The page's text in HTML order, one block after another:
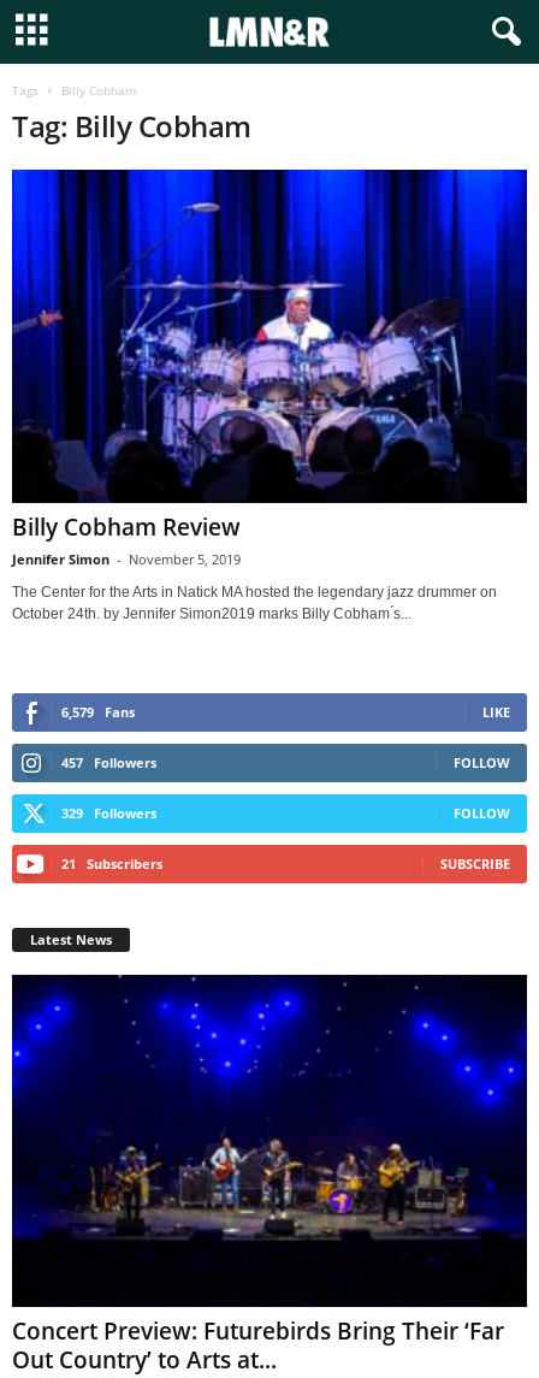
Tags Billy Cobham
Tag: Billy Cobham
Billy Cobham Review
Jennifer Simon - November 5, 2019
The Center for the Arts in Natick MA hosted the legendary jazz drummer on
October 24th. by Jennifer Simon2019 marks Billy Cobham ́s...
6,579 Fans LIKE
457 Followers FOLLOW
329 Followers FOLLOW
21 Subscribers SUBSCRIBE
Latest News
Concert Preview: Futurebirds Bring Their ‘Far
Out Country’ to Arts at...